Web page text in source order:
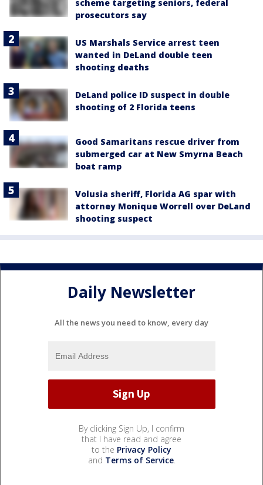
scheme targeting seniors, federal
prosecutors say
US Marshals Service arrest teen
wanted in DeLand double teen
shooting deaths
DeLand police ID suspect in double
shooting of 2 Florida teens
Good Samaritans rescue driver from
submerged car at New Smyrna Beach
boat ramp
Volusia sheriff, Florida AG spar with
attorney Monique Worrell over DeLand
shooting suspect
Daily Newsletter
All the news you need to know, every day
By clicking Sign Up, I confirm
that I have read and agree
to the Privacy Policy
and Terms of Service.